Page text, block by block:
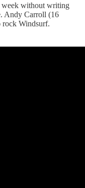
week without writing
Andy Carroll (16
Windsurf.